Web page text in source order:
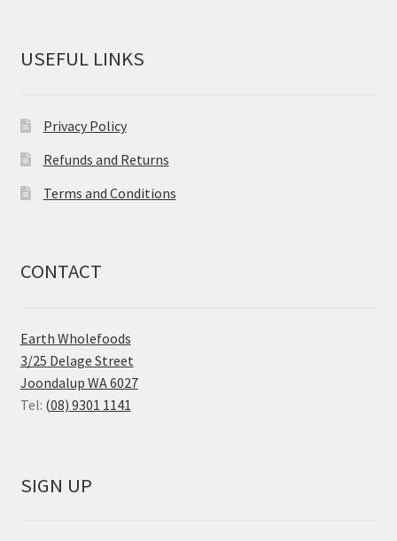
USEFUL LINKS
Privacy Policy
Refunds and Returns
Terms and Conditions
CONTACT
Earth Wholefoods
3/25 Delage Street
Joondalup WA 6027
Tel: (08) 9301 1141
SIGN UP